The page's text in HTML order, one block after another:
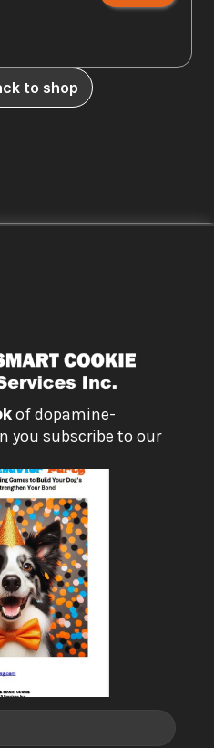
to shop
of dopamine-
you subscribe to our